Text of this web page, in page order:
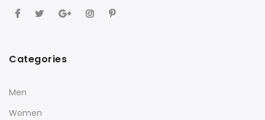
Categories
Men
Women